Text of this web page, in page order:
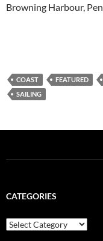
Browning Harbour,
COAST FEATURED
SAILING
CATEGORIES
Categories